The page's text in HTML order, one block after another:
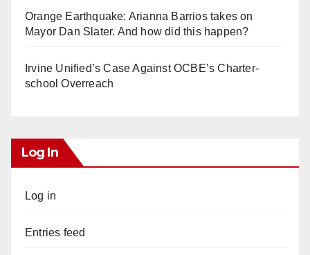
Orange Earthquake: Arianna Barrios takes on
Mayor Dan Slater. And how did this happen?
Irvine Unified’s Case Against OCBE’s Charter-
school Overreach
Log In
Log in
Entries feed